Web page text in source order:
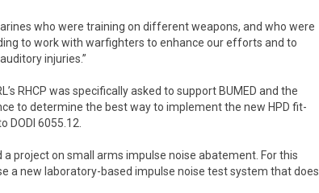
who were training on different weapons, and who were
to work with warfighters to enhance our efforts and to
injuries.”
RHCP was specifically asked to support BUMED and the
to determine the best way to implement the new HPD fit-
6055.12.
project on small arms impulse noise abatement. For this
a new laboratory-based impulse noise test system that does